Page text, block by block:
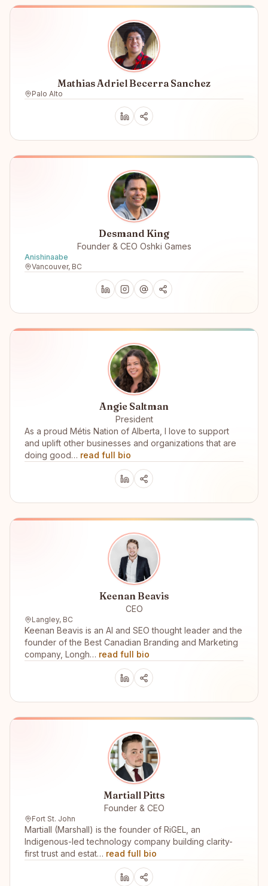
Mathias Adriel Becerra Sanchez
Palo Alto
Desmand King
Founder & CEO Oshki Games
Anishinaabe
Vancouver, BC
Angie Saltman
President
As a proud Métis Nation of Alberta, I love to support
and uplift other businesses and organizations that are
doing good… read full bio
Keenan Beavis
CEO
Langley, BC
Keenan Beavis is an AI and SEO thought leader and the
founder of the Best Canadian Branding and Marketing
company, Longh… read full bio
Martiall Pitts
Founder & CEO
Fort St. John
Martiall (Marshall) is the founder of RiGEL, an
Indigenous-led technology company building clarity-
first trust and estat… read full bio